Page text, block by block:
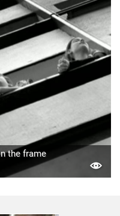
the frame